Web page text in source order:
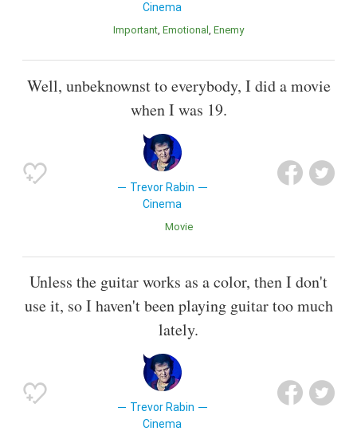
Cinema
Important Emotional Enemy
Well, unbeknownst to everybody, I did a movie
when I was 19.
Trevor Rabin
Cinema
Movie
Unless the guitar works as a color, then I don't
use it, so I haven't been playing guitar too much
lately.
Trevor Rabin
Cinema